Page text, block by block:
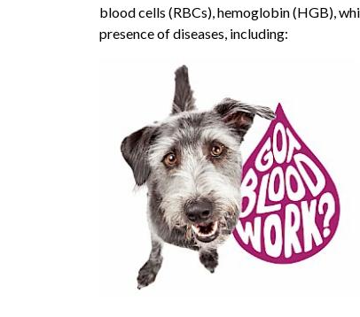
blood cells (RBCs), hemoglobin (HGB),
presence of diseases, including: